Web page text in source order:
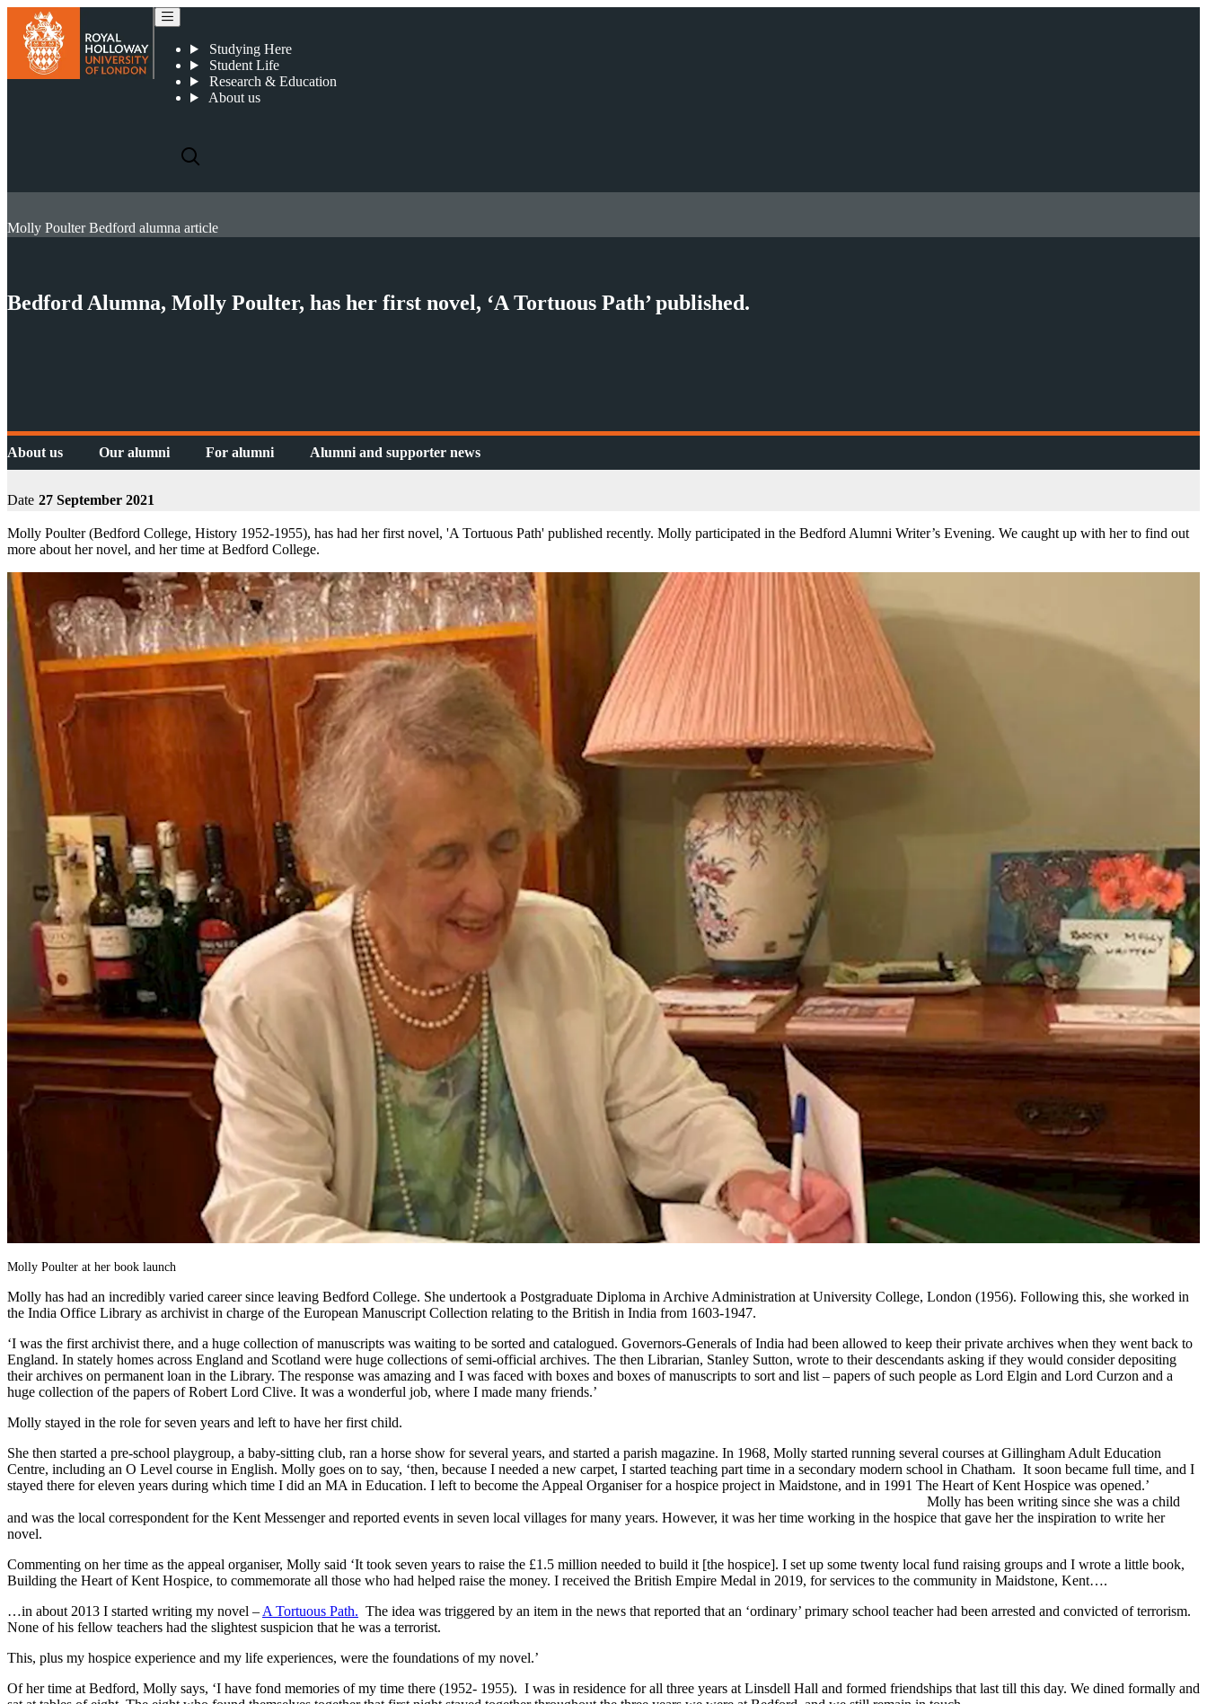
Studying Here
Student Life
Research & Education
About us
Molly Poulter Bedford alumna article
Bedford Alumna, Molly Poulter, has her first novel, ‘A Tortuous Path’ published.
About us Our alumni For alumni Alumni and supporter news
Date 27 September 2021
Molly Poulter (Bedford College, History 1952-1955), has had her first novel, 'A Tortuous Path' published recently. Molly participated in the Bedford Alumni Writer’s Evening. We caught up with her to find out
more about her novel, and her time at Bedford College.
Molly Poulter at her book launch
Molly has had an incredibly varied career since leaving Bedford College. She undertook a Postgraduate Diploma in Archive Administration at University College, London (1956). Following this, she worked in
the India Office Library as archivist in charge of the European Manuscript Collection relating to the British in India from 1603-1947.
‘I was the first archivist there, and a huge collection of manuscripts was waiting to be sorted and catalogued. Governors-Generals of India had been allowed to keep their private archives when they went back to
England. In stately homes across England and Scotland were huge collections of semi-official archives. The then Librarian, Stanley Sutton, wrote to their descendants asking if they would consider depositing
their archives on permanent loan in the Library. The response was amazing and I was faced with boxes and boxes of manuscripts to sort and list – papers of such people as Lord Elgin and Lord Curzon and a
huge collection of the papers of Robert Lord Clive. It was a wonderful job, where I made many friends.’
Molly stayed in the role for seven years and left to have her first child.
She then started a pre-school playgroup, a baby-sitting club, ran a horse show for several years, and started a parish magazine. In 1968, Molly started running several courses at Gillingham Adult Education
Centre, including an O Level course in English. Molly goes on to say, ‘then, because I needed a new carpet, I started teaching part time in a secondary modern school in Chatham. It soon became full time, and I
stayed there for eleven years during which time I did an MA in Education. I left to become the Appeal Organiser for a hospice project in Maidstone, and in 1991 The Heart of Kent Hospice was opened.’
Molly has been writing since she was a child
and was the local correspondent for the Kent Messenger and reported events in seven local villages for many years. However, it was her time working in the hospice that gave her the inspiration to write her
novel.
Commenting on her time as the appeal organiser, Molly said ‘It took seven years to raise the £1.5 million needed to build it [the hospice]. I set up some twenty local fund raising groups and I wrote a little book,
Building the Heart of Kent Hospice, to commemorate all those who had helped raise the money. I received the British Empire Medal in 2019, for services to the community in Maidstone, Kent….
…in about 2013 I started writing my novel – A Tortuous Path. The idea was triggered by an item in the news that reported that an ‘ordinary’ primary school teacher had been arrested and convicted of terrorism.
None of his fellow teachers had the slightest suspicion that he was a terrorist.
This, plus my hospice experience and my life experiences, were the foundations of my novel.’
Of her time at Bedford, Molly says, ‘I have fond memories of my time there (1952- 1955). I was in residence for all three years at Linsdell Hall and formed friendships that last till this day. We dined formally and